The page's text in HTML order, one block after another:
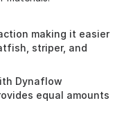
making it easier
striper, and
Dynaflow
equal amounts